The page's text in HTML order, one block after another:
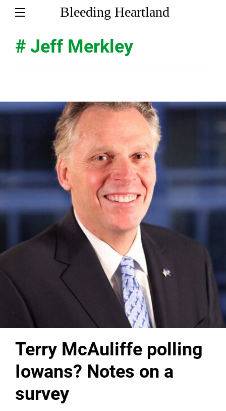
Bleeding Heartland
# Jeff Merkley
Terry McAuliffe polling
Iowans? Notes on a
survey